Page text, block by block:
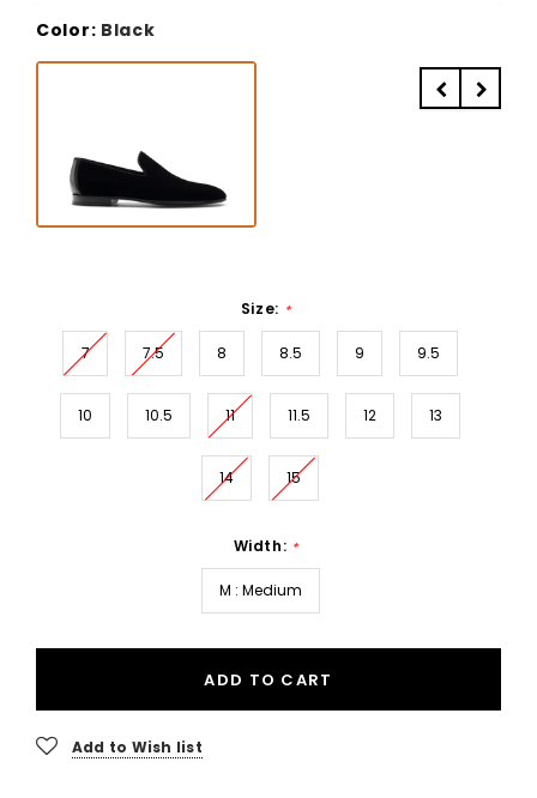
Color: Black
Size: *
7 7.5 8 8.5 9 9.5
10 10.5 11 11.5 12 13
14 15
Width: *
M : Medium
ADD TO CART
Add to Wish list